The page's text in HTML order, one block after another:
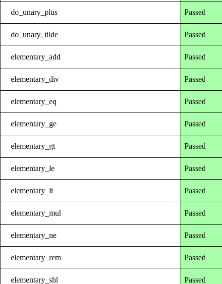
do_unary_plus Passed
do_unary_tilde Passed
elementary_add Passed
elementary_div Passed
elementary_eq Passed
elementary_ge Passed
elementary_gt Passed
elementary_le Passed
elementary_lt Passed
elementary_mul Passed
elementary_ne Passed
elementary_rem Passed
elementary_shl Passed